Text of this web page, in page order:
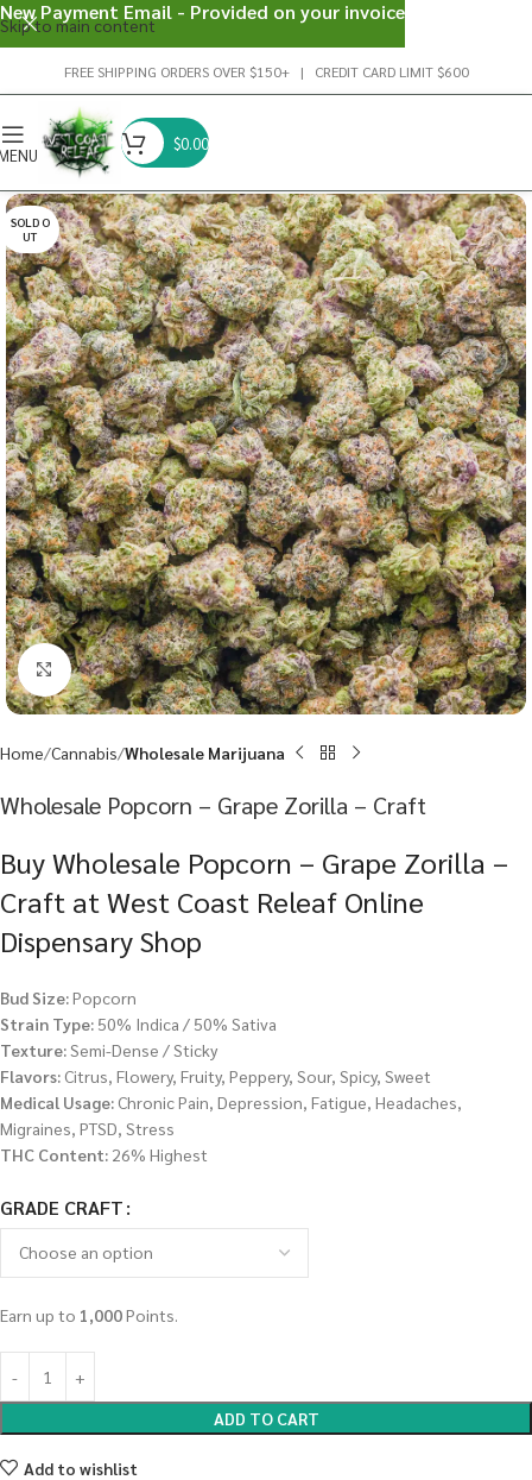
Skip to main content
FREE SHIPPING ORDERS OVER $150+ | CREDIT CARD LIMIT $600
$0.00
SOLD O
UT
Click to enlarge
Home Cannabis Wholesale Marijuana
Wholesale Popcorn – Grape Zorilla – Craft
Buy Wholesale Popcorn – Grape Zorilla –
Craft at West Coast Releaf Online
Dispensary Shop
Bud Size:Popcorn
Strain Type: 50% Indica / 50% Sativa
Texture:Semi-Dense / Sticky
Flavors: Citrus, Flowery, Fruity, Peppery, Sour, Spicy, Sweet
Medical Usage: Chronic Pain, Depression, Fatigue, Headaches,
Migraines, PTSD, Stress
THC Content: 26% Highest
GRADE CRAFT
Earn up to 1,000Points.
ADD TO CART
Add to wishlist
New Payment Email - Provided on your invoice